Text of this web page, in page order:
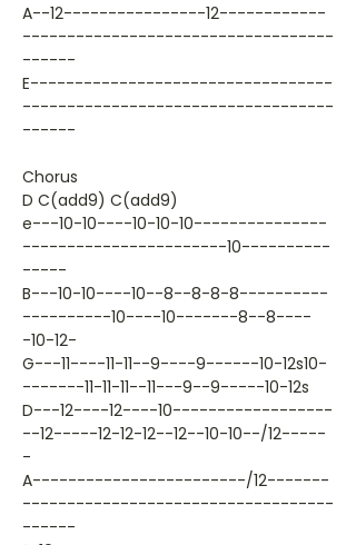
A--12----------------12------------
-----------------------------------
------
E----------------------------------
-----------------------------------
------
Chorus
D C(add9) C(add9)
e---10-10----10-10-10---------------
-----------------------10----------
-----
B---10-10----10--8--8-8-8----------
----------10----10-------8--8----
-10-12-
G---11----11-11--9----9------10-12s10-
-------11-11-11--11---9--9-----10-12s
D---12----12----10------------------
--12-----12-12-12--12--10-10--/12-----
-
A------------------------/12-------
-----------------------------------
------